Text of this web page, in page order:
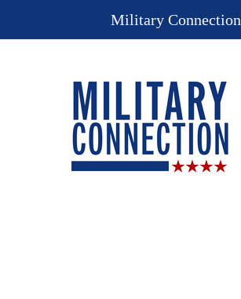
Military Connection